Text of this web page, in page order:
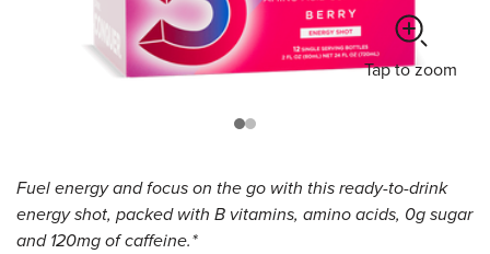
Tap to zoom
Fuel energy and focus on the go with this ready-to-drink
energy shot, packed with B vitamins, amino acids, 0g sugar
and 120mg of caffeine.*